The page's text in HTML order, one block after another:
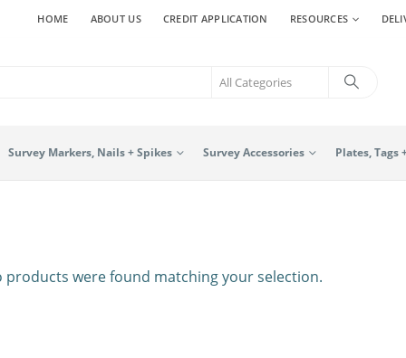
HOME ABOUT US CREDIT APPLICATION RESOURCES
Survey Markers, Nails + Spikes Survey Accessories Plates, Tags
products were found matching your selection.